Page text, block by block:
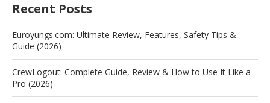
Recent Posts
Euroyungs.com: Ultimate Review, Features, Safety Tips &
Guide (2026)
CrewLogout: Complete Guide, Review & How to Use It Like a
Pro (2026)